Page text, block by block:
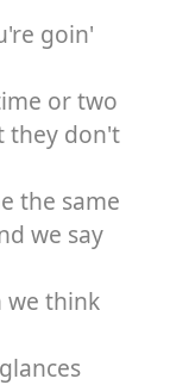
goin'
or two
they don't
the same
we say
we think